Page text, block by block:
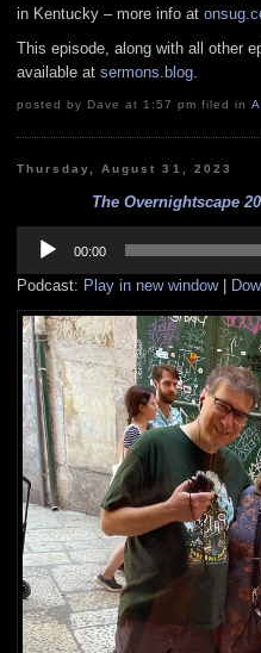
in Kentucky – more info at
This episode, along with all other
available at sermons.blog.
posted by Dave at 1:57 pm filed in
Thursday, August 31, 2023
The Overnightscape
Player
00:00
Podcast: Play in new window|